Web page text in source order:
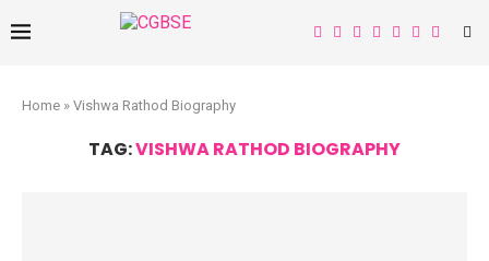
Home » Vishwa Rathod Biography
TAG:VISHWA RATHOD BIOGRAPHY